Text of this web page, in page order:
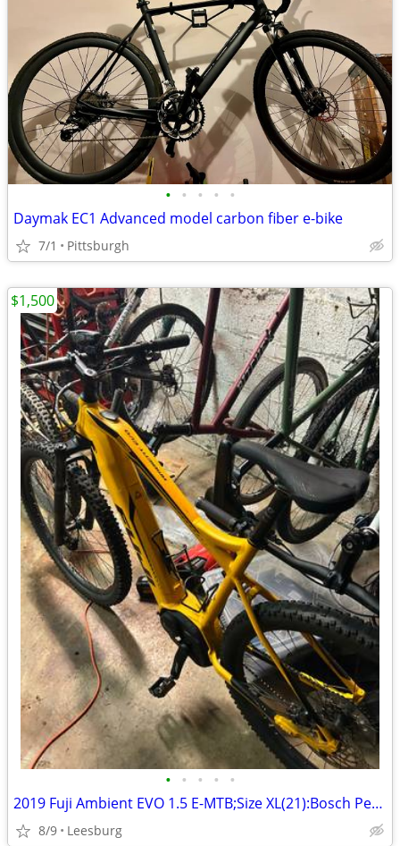
• • • • •
Daymak EC1 Advanced model carbon fiber e-bike
7/1 Pittsburgh
• • • • •
2019 Fuji Ambient EVO 1.5 E-MTB;Size XL(21):Bosch Performance CX Drive
8/9 Leesburg
$1,500